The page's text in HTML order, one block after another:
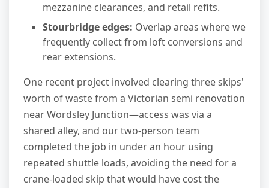
mezzanine clearances, and retail refits.
Stourbridge edges: Overlap areas where we
frequently collect from loft conversions and
rear extensions.
One recent project involved clearing three skips'
worth of waste from a Victorian semi renovation
near Wordsley Junction—access was via a
shared alley, and our two-person team
completed the job in under an hour using
repeated shuttle loads, avoiding the need for a
crane-loaded skip that would have cost the